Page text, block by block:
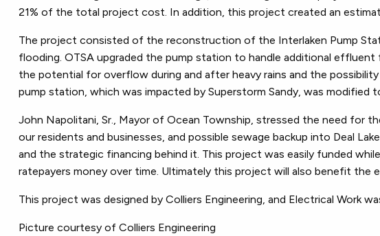
21% of the total project cost. In addition, this project created an
The project consisted of the reconstruction of the Interlaken Pump
flooding. OTSA upgraded the pump station to handle additional
the potential for overflow during and after heavy rains and the
pump station, which was impacted by Superstorm Sandy, was modified
John Napolitani, Sr., Mayor of Ocean Township, stressed the need for
our residents and businesses, and possible sewage backup into Deal
and the strategic financing behind it. This project was easily funded
ratepayers money over time. Ultimately this project will also benefit
This project was designed by Colliers Engineering, and Electrical Work
Picture courtesy of Colliers Engineering